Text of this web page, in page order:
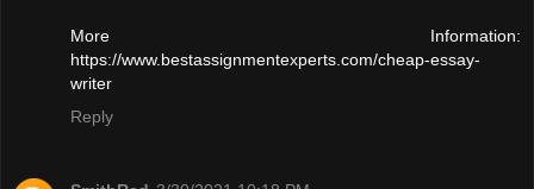
More Information:
https://www.bestassignmentexperts.com/cheap-essay-
writer
Reply